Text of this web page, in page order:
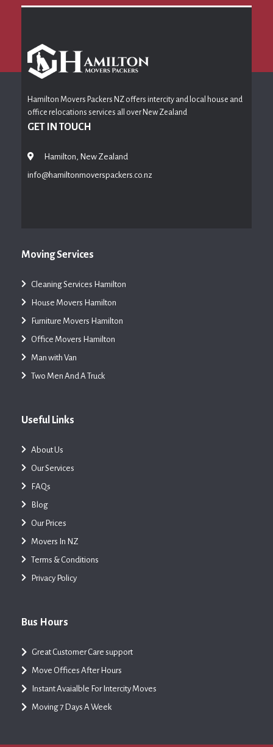
Hamilton Movers Packers NZ offers intercity and local house and
office relocations services all over New Zealand
GET IN TOUCH
Hamilton, New Zealand
info@hamiltonmoverspackers.co.nz
Moving Services
Cleaning Services Hamilton
House Movers Hamilton
Furniture Movers Hamilton
Office Movers Hamilton
Man with Van
Two Men And A Truck
Useful Links
About Us
Our Services
FAQs
Blog
Our Prices
Movers In NZ
Terms & Conditions
Privacy Policy
Bus Hours
Great Customer Care support
Move Offices After Hours
Instant Avaialble For Intercity Moves
Moving 7 Days A Week